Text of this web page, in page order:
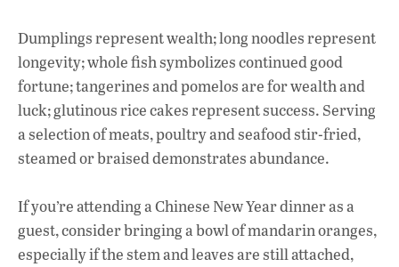
Dumplings represent wealth; long noodles represent
longevity; whole fish symbolizes continued good
fortune; tangerines and pomelos are for wealth and
luck; glutinous rice cakes represent success. Serving
a selection of meats, poultry and seafood stir-fried,
steamed or braised demonstrates abundance.
If you’re attending a Chinese New Year dinner as a
guest, consider bringing a bowl of mandarin oranges,
especially if the stem and leaves are still attached,